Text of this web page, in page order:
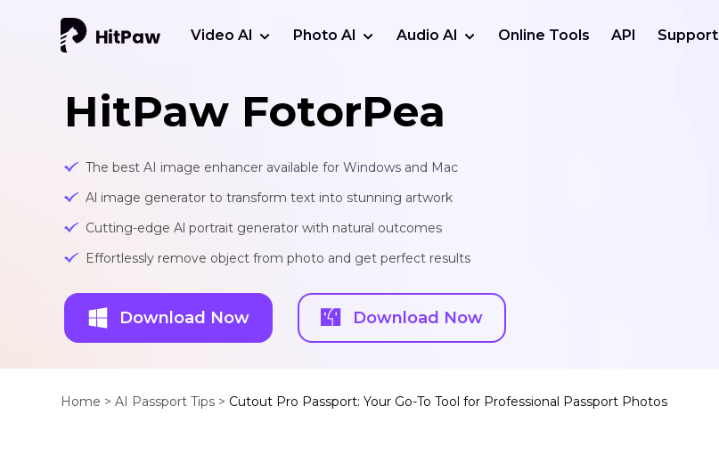
Video AI Photo AI Audio AI Online Tools API Support
HitPaw FotorPea
The best AI image enhancer available for Windows and Mac
Al image generator to transform text into stunning artwork
Cutting-edge Al portrait generator with natural outcomes
Effortlessly remove object from photo and get perfect results
Download Now Download Now
Home > AI Passport Tips > Cutout Pro Passport: Your Go-To Tool for Professional Passport Photos